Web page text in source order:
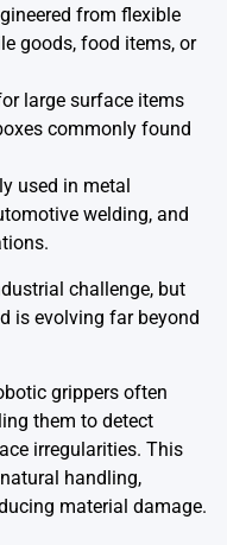
from flexible
goods, food items, or
large surface items
commonly found
used in metal
welding, and
challenge, but
is evolving far beyond
grippers often
them to detect
irregularities. This
handling,
material damage.